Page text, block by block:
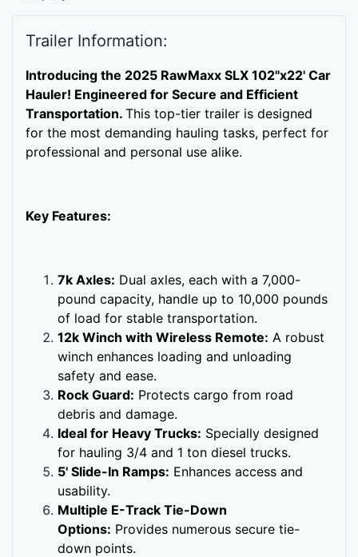
Trailer Information:
Introducing the 2025 RawMaxx SLX 102"x22' Car
Hauler! Engineered for Secure and Efficient
Transportation. This top-tier trailer is designed
for the most demanding hauling tasks, perfect for
professional and personal use alike.
Key Features:
7k Axles: Dual axles, each with a 7,000-
pound capacity, handle up to 10,000 pounds
of load for stable transportation.
12k Winch with Wireless Remote: A robust
winch enhances loading and unloading
safety and ease.
Rock Guard: Protects cargo from road
debris and damage.
Ideal for Heavy Trucks: Specially designed
for hauling 3/4 and 1 ton diesel trucks.
5' Slide-In Ramps: Enhances access and
usability.
Multiple E-Track Tie-Down
Options: Provides numerous secure tie-
down points.